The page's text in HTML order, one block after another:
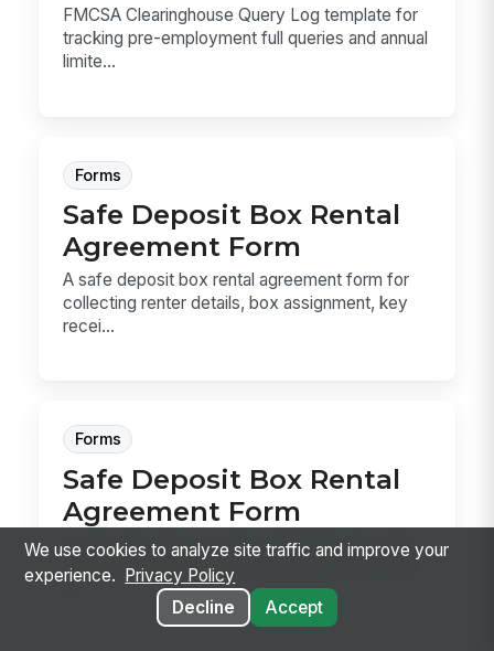
FMCSA Clearinghouse Query Log template for
tracking pre-employment full queries and annual
limite...
Forms
Safe Deposit Box Rental
Agreement Form
A safe deposit box rental agreement form for
collecting renter details, box assignment, key
recei...
Forms
Safe Deposit Box Rental
Agreement Form
A safe deposit box rental agreement form that
records renter details, authorized deputies, key
We use cookies to analyze site traffic and improve your
experience.
Privacy Policy
Decline
Accept